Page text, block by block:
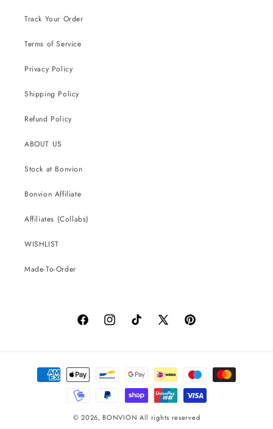
Track Your Order
Terms of Service
Privacy Policy
Shipping Policy
Refund Policy
ABOUT US
Stock at Bonvion
Bonvion Affiliate
Affiliates (Collabs)
WISHLIST
Made-To-Order
FacebookInstagramTikTok
X
Pinterest
Payment
methods
© 2026, BONVION All rights reserved